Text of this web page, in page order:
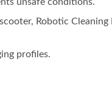
Robotic
profiles.